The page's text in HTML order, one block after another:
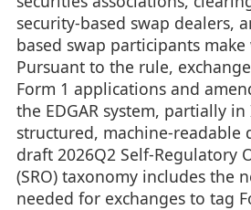
security-based swap dealers,
based swap participants make
Pursuant to the rule,
Form 1 applications and
the EDGAR system, partially in
structured, machine-readable
draft 2026Q2 Self-Regulatory
(SRO) taxonomy includes the
needed for exchanges to tag